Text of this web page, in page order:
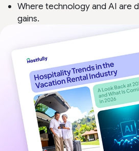
Where technology and AI are
gains.